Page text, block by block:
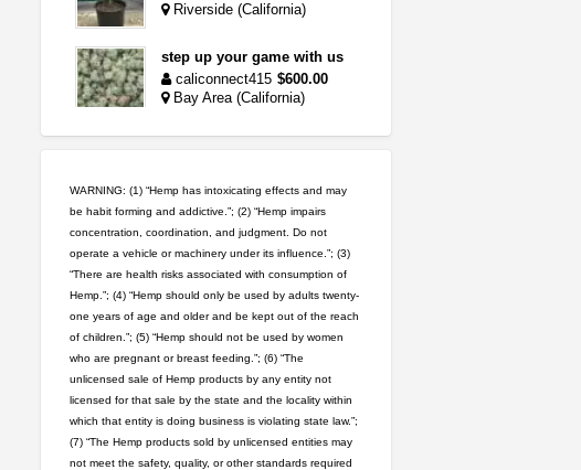
Riverside (California)
step up your game with us
caliconnect415 $600.00
Bay Area (California)
$350.00
Portland (Oregon)
toad venom–genuine p...
box_club$8.00
Temecula (California)
wedding cake indoor smalls...
mendo herbs $475.00
Willits (California)
rick simpson oil (rso)
mendo herbs
$3.00
WILLITS (California)
WARNING: (1) “Hemp has intoxicating effects and may
be habit forming and addictive.”; (2) “Hemp impairs
concentration, coordination, and judgment. Do not
operate a vehicle or machinery under its influence.”; (3)
“There are health risks associated with consumption of
Hemp.”; (4) “Hemp should only be used by adults twenty-
one years of age and older and be kept out of the reach
of children.”; (5) “Hemp should not be used by women
who are pregnant or breast feeding.”; (6) “The
unlicensed sale of Hemp products by any entity not
licensed for that sale by the state and the locality within
which that entity is doing business is violating state law.”;
(7) “The Hemp products sold by unlicensed entities may
not meet the safety, quality, or other standards required